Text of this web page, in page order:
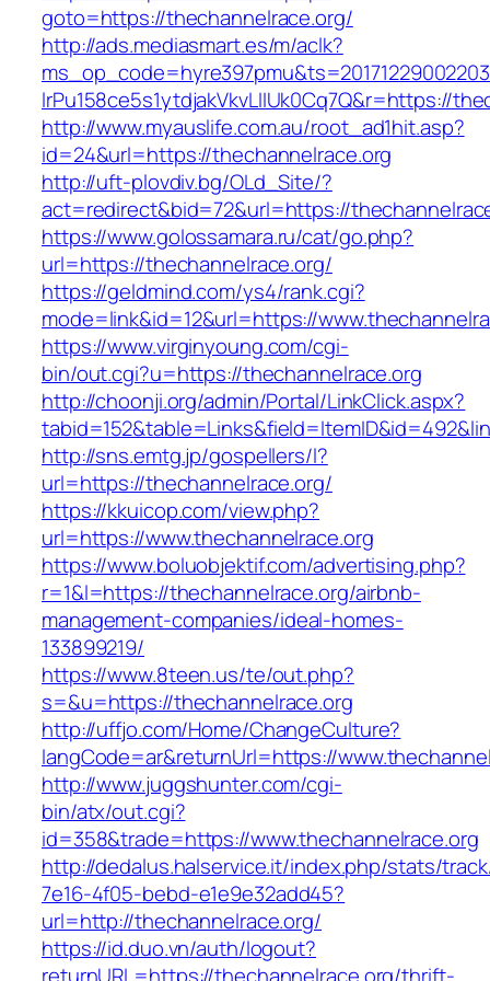
goto=https://thechannelrace.org/
http://ads.mediasmart.es/m/aclk?
lrPu158ce5s1ytdjakVkvLIIUk0Cq7Q&r=https://
http://www.myauslife.com.au/root_ad1hit.asp?
id=24&url=https://thechannelrace.org
http://uft-plovdiv.bg/OLd_Site/?
act=redirect&bid=72&url=https://
https://www.golossamara.ru/cat/go.php?
url=https://thechannelrace.org/
https://geldmind.com/ys4/rank.cgi?
mode=link&id=12&url=https://
https://www.virginyoung.com/cgi-
bin/out.cgi?u=https://thechannelrace.org
http://choonji.org/admin/Portal/LinkClick.aspx?
http://sns.emtg.jp/gospellers/l?
url=https://thechannelrace.org/
https://kkuicop.com/view.php?
url=https://www.thechannelrace.org
https://www.boluobjektif.com/advertising.php?
r=1&l=https://thechannelrace.org/airbnb-
management-companies/ideal-homes-
133899219/
https://www.8teen.us/te/out.php?
s=&u=https://thechannelrace.org
http://uffjo.com/Home/ChangeCulture?
langCode=ar&returnUrl=https://
http://www.juggshunter.com/cgi-
bin/atx/out.cgi?
id=358&trade=https://www.thechannelrace.org
http://dedalus.halservice.it/index.php/stats/
7e16-4f05-bebd-e1e9e32add45?
url=http://thechannelrace.org/
https://id.duo.vn/auth/logout?